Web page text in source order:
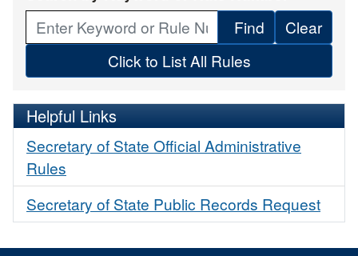
Helpful Links
Secretary of State Official Administrative
Rules
Secretary of State Public Records Request
Find
Click to List All Rules